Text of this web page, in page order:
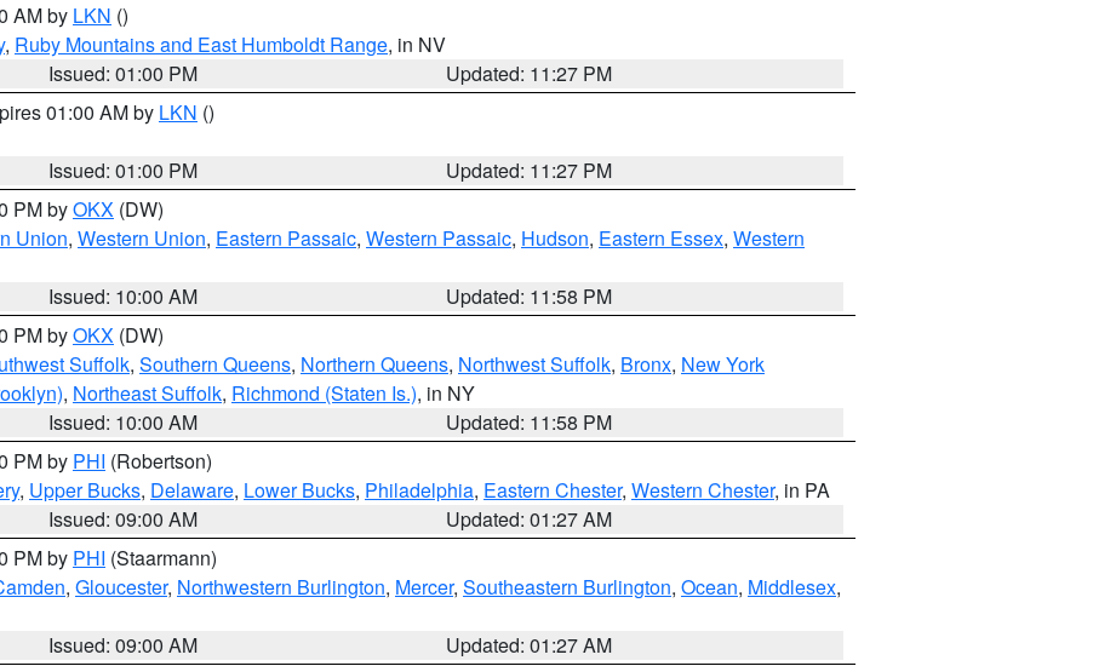
AM by LKN ()
, Ruby Mountains and East Humboldt Range, in NV
Issued: 01:00 PM
Updated: 11:27 PM
01:00 AM by LKN ()
Issued: 01:00 PM
Updated: 11:27 PM
PM byOKX (DW)
Union, Western Union, Eastern Passaic, Western Passaic, Hudson, Eastern Essex, Western
Issued: 10:00 AM
Updated: 11:58 PM
PM byOKX (DW)
Suffolk, Southern Queens, Northern Queens, Northwest Suffolk, Bronx, New York
, Northeast Suffolk, Richmond (Staten Is.), in NY
Issued: 10:00 AM
Updated: 11:58 PM
PM by PHI (Robertson)
, Upper Bucks, Delaware, Lower Bucks, Philadelphia, Eastern Chester, Western Chester, in PA
Issued: 09:00 AM
Updated: 01:27 AM
PM by PHI (Staarmann)
, Gloucester, Northwestern Burlington, Mercer, Southeastern Burlington, Ocean, Middlesex,
Issued: 09:00 AM Updated: 01:27 AM